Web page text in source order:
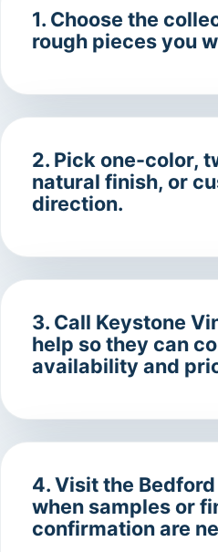
1. Choose the
rough pieces you
2. Pick one-color,
natural finish, or
direction.
3. Call Keystone
help so they can
availability and
4. Visit the
when samples or
confirmation are